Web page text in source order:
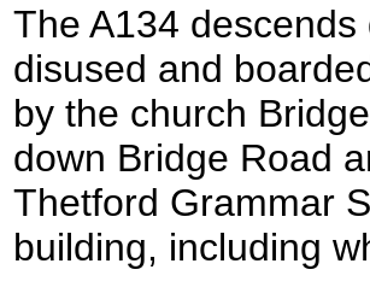
The A134
disused and
by the church
down Bridge Road
Thetford Grammar
building, including